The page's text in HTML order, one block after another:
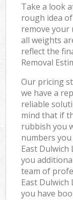
Take a look
rough idea
remove your
all weights
reflect the
Removal
Our pricing
we have a
reliable
mind that if
rubbish you
numbers
East Dulwich
you
team of
East Dulwich
you have